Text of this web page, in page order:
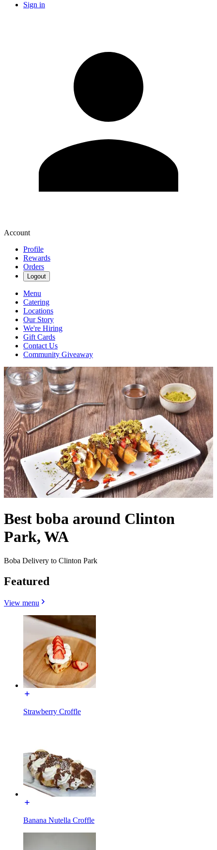
Sign in
Account
Profile
Rewards
Orders
Logout
Menu
Catering
Locations
Our Story
We're Hiring
Gift Cards
Contact Us
Community Giveaway
Best boba around Clinton
Park, WA
Boba Delivery to Clinton Park
Featured
View menu
Strawberry Croffle
Banana Nutella Croffle